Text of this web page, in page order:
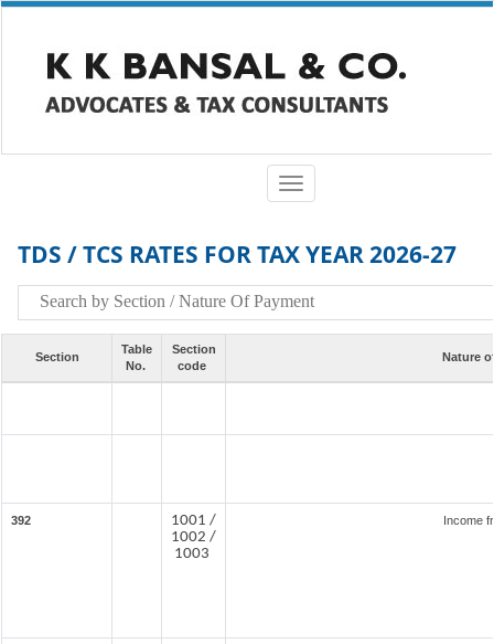
Toggle
navigation
TDS / TCS RATES FOR TAX YEAR 2026-27
Section
Table
No.
Section
code
Nature
392
1001 /
1002 /
1003
Income